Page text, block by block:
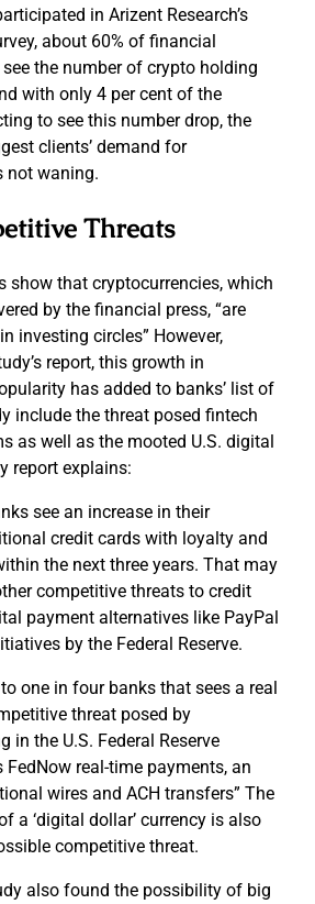
in Arizent Research’s
about 60% of financial
the number of crypto holding
with only 4 per cent of the
to see this number drop, the
clients’ demand for
not waning.
Threats
show that cryptocurrencies, which
by the financial press, “are
investing circles” However,
report, this growth in
has added to banks’ list of
include the threat posed fintech
as well as the mooted U.S. digital
report explains:
see an increase in their
credit cards with loyalty and
the next three years. That may
competitive threats to credit
payment alternatives like PayPal
by the Federal Reserve.
one in four banks that sees a real
threat posed by
in the U.S. Federal Reserve
FedNow real-time payments, an
wires and ACH transfers” The
a ‘digital dollar’ currency is also
competitive threat.
also found the possibility of big